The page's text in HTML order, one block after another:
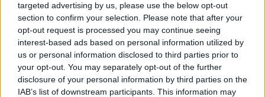
targeted advertising by us, please use the below opt-out
section to confirm your selection. Please note that after your
opt-out request is processed you may continue seeing
interest-based ads based on personal information utilized by
us or personal information disclosed to third parties prior to
your opt-out. You may separately opt-out of the further
disclosure of your personal information by third parties on the
IAB’s list of downstream participants. This information may
Liubercų „Triumf“ — Vilniaus „Lietuvos rytas“ (4
kėlinys)
Laidos VTB jungtinė lyga